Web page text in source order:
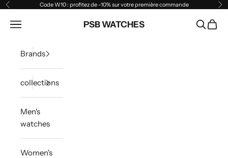
Skip to content
Previous Code W10 : profitez de -10% sur votre première commande
PSB WATCHES
Open navigation menu Open
Brands
collections
Men's
watches
Women's